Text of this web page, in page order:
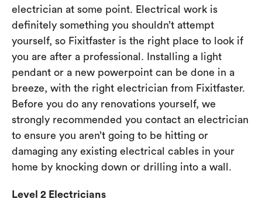
electrician at some point. Electrical work is
definitely something you shouldn’t attempt
yourself, so Fixitfaster is the right place to look if
you are after a professional. Installing a light
pendant or a new powerpoint can be done in a
breeze, with the right electrician from Fixitfaster.
Before you do any renovations yourself, we
strongly recommended you contact an electrician
to ensure you aren’t going to be hitting or
damaging any existing electrical cables in your
home by knocking down or drilling into a wall.
Level 2 Electricians